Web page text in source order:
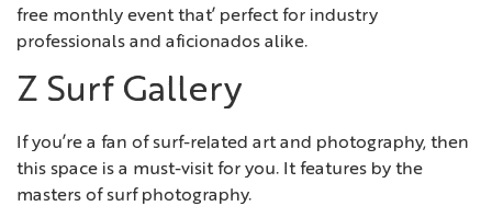
free monthly event that’ perfect for industry
professionals and aficionados alike.
Z Surf Gallery
If you’re a fan of surf-related art and photography, then
this space is a must-visit for you. It features by the
masters of surf photography.